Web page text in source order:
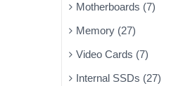
Motherboards (7)
Memory (27)
Video Cards (7)
Internal SSDs (27)